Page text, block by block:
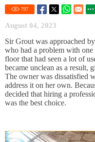
797
August 04, 2023
Sir Grout was approached
who had a problem with one
floor that had seen a lot of
became unclean as a result,
The owner was dissatisfied
address it on her own.
decided that hiring a
was the best choice.